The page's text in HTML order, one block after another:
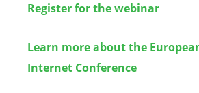
Register for the webinar
Learn more about the
Internet Conference